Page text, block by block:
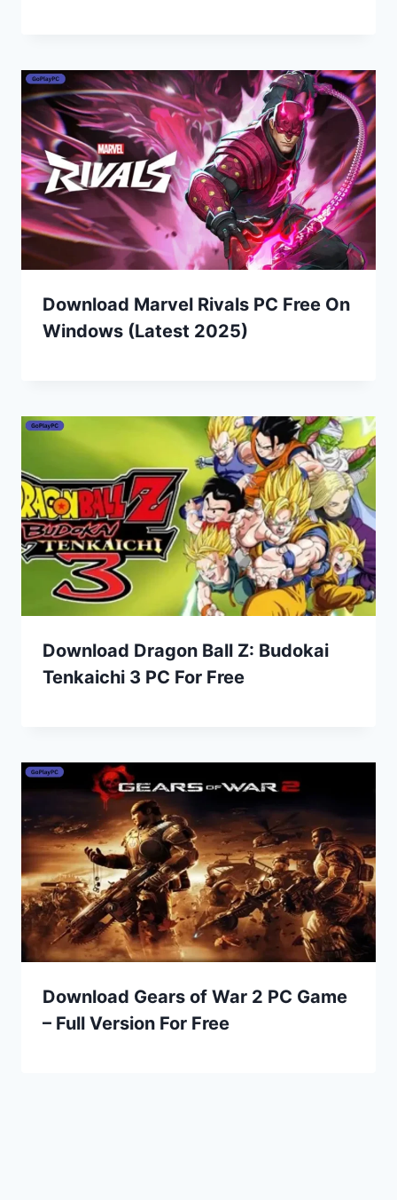
Download Marvel Rivals PC Free On
Windows (Latest 2025)
Download Dragon Ball Z: Budokai
Tenkaichi 3 PC For Free
Download Gears of War 2 PC Game
– Full Version For Free